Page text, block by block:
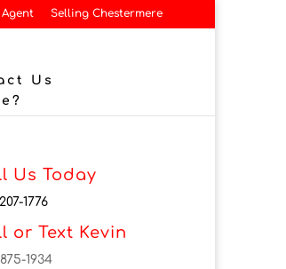
Agent Selling Chestermere
Us
Us Today
1776
or Text Kevin
1934